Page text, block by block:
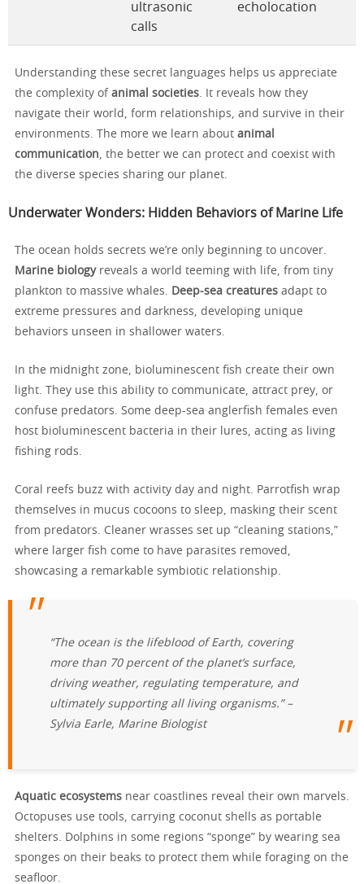
ultrasonic
calls
echolocation
Understanding these secret languages helps us appreciate
the complexity of animal societies. It reveals how they
navigate their world, form relationships, and survive in their
environments. The more we learn about animal
communication, the better we can protect and coexist with
the diverse species sharing our planet.
Underwater Wonders: Hidden Behaviors of Marine Life
The ocean holds secrets we’re only beginning to uncover.
Marine biologyreveals a world teeming with life, from tiny
plankton to massive whales. Deep-sea creatures adapt to
extreme pressures and darkness, developing unique
behaviors unseen in shallower waters.
In the midnight zone, bioluminescent fish create their own
light. They use this ability to communicate, attract prey, or
confuse predators. Some deep-sea anglerfish females even
host bioluminescent bacteria in their lures, acting as living
fishing rods.
Coral reefs buzz with activity day and night. Parrotfish wrap
themselves in mucus cocoons to sleep, masking their scent
from predators. Cleaner wrasses set up “cleaning stations,”
where larger fish come to have parasites removed,
showcasing a remarkable symbiotic relationship.
“The ocean is the lifeblood of Earth, covering
more than 70 percent of the planet’s surface,
driving weather, regulating temperature, and
ultimately supporting all living organisms.” –
Sylvia Earle, Marine Biologist
Aquatic ecosystems near coastlines reveal their own marvels.
Octopuses use tools, carrying coconut shells as portable
shelters. Dolphins in some regions “sponge” by wearing sea
sponges on their beaks to protect them while foraging on the
seafloor.